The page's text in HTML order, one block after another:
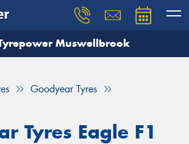
Muswellbrook
Goodyear Tyres
Tyres Eagle F1
you need, and our team will
Your details